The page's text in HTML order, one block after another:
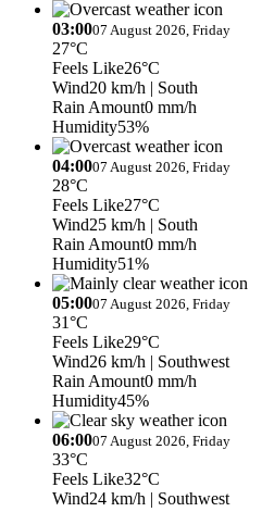
03:0007 August 2026, Friday
27°C
Feels Like26°C
Wind20 km/h | South
Rain Amount0 mm/h
Humidity53%
04:0007 August 2026, Friday
28°C
Feels Like27°C
Wind25 km/h | South
Rain Amount0 mm/h
Humidity51%
05:0007 August 2026, Friday
31°C
Feels Like29°C
Wind26 km/h | Southwest
Rain Amount0 mm/h
Humidity45%
06:0007 August 2026, Friday
33°C
Feels Like32°C
Wind24 km/h | Southwest